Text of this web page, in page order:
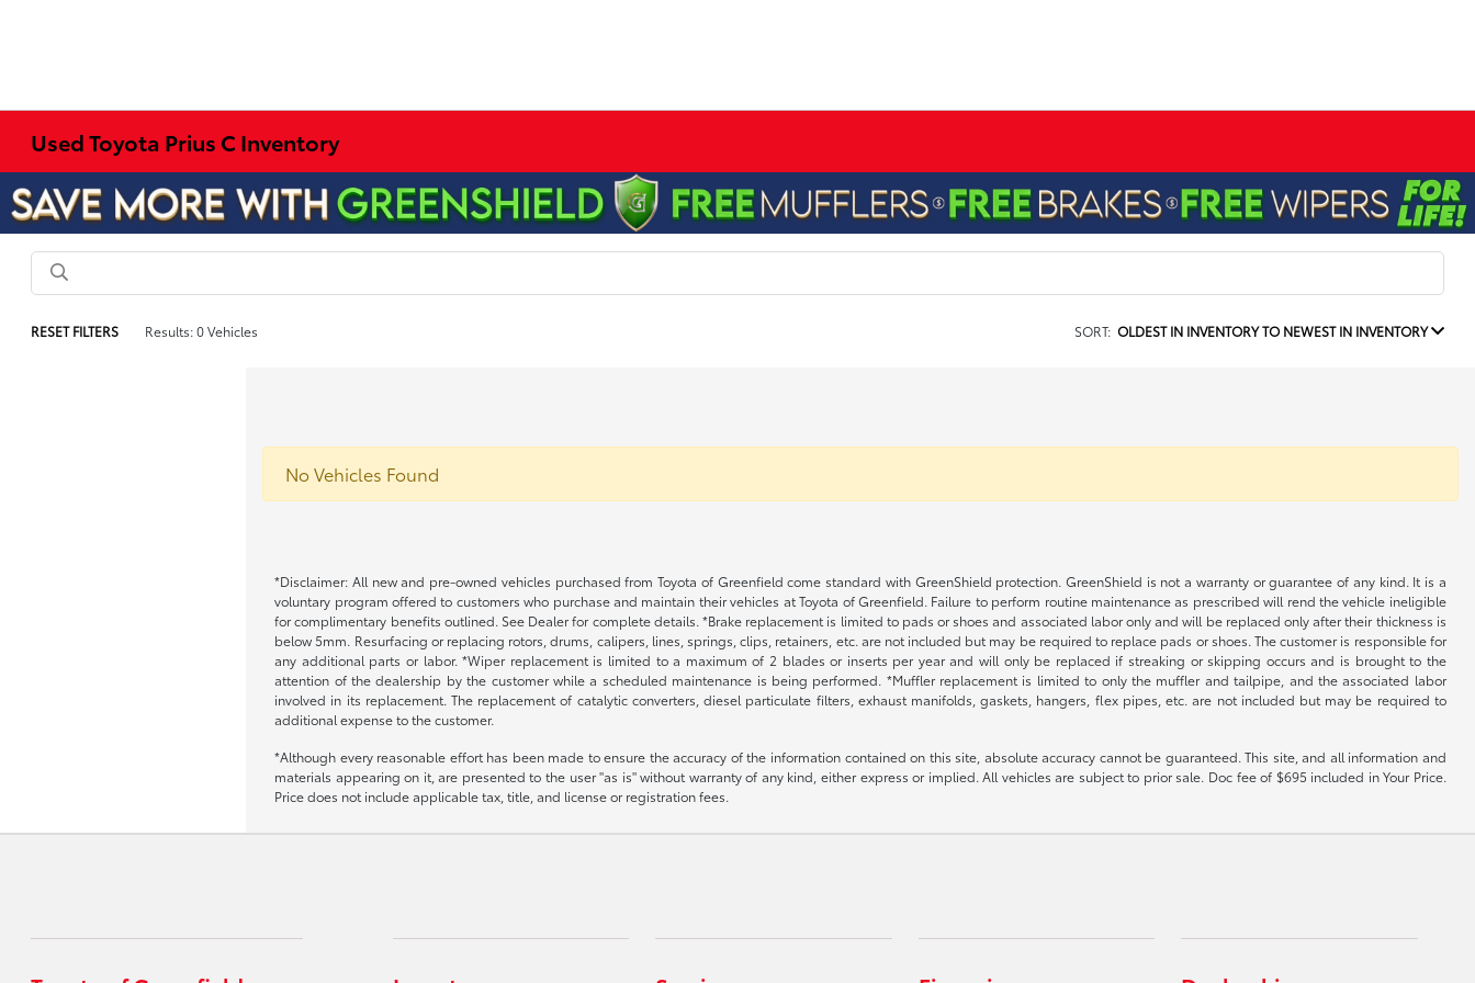
Used Toyota Prius C Inventory
RESET FILTERS Results: 0 Vehicles SORT: OLDEST IN INVENTORY TO NEWEST IN INVENTORY
No Vehicles Found
*Disclaimer: All new and pre-owned vehicles purchased from Toyota of Greenfield come standard with GreenShield protection. GreenShield is not a warranty or guarantee of any kind. It is a
voluntary program offered to customers who purchase and maintain their vehicles at Toyota of Greenfield. Failure to perform routine maintenance as prescribed will rend the vehicle ineligible
for complimentary benefits outlined. See Dealer for complete details. *Brake replacement is limited to pads or shoes and associated labor only and will be replaced only after their thickness is
below 5mm. Resurfacing or replacing rotors, drums, calipers, lines, springs, clips, retainers, etc. are not included but may be required to replace pads or shoes. The customer is responsible for
any additional parts or labor. *Wiper replacement is limited to a maximum of 2 blades or inserts per year and will only be replaced if streaking or skipping occurs and is brought to the
attention of the dealership by the customer while a scheduled maintenance is being performed. *Muffler replacement is limited to only the muffler and tailpipe, and the associated labor
involved in its replacement. The replacement of catalytic converters, diesel particulate filters, exhaust manifolds, gaskets, hangers, flex pipes, etc. are not included but may be required to
additional expense to the customer.
*Although every reasonable effort has been made to ensure the accuracy of the information contained on this site, absolute accuracy cannot be guaranteed. This site, and all information and
materials appearing on it, are presented to the user "as is" without warranty of any kind, either express or implied. All vehicles are subject to prior sale. Doc fee of $695 included in Your Price.
Price does not include applicable tax, title, and license or registration fees.